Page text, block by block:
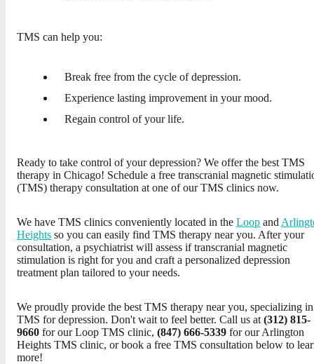
TMS can help you:
Break free from the cycle of depression.
Experience lasting improvement in your mood.
Regain control of your life.
Ready to take control of your depression? We offer the best TMS
therapy in Chicago! Schedule a free transcranial magnetic
(TMS) therapy consultation at one of our TMS clinics now.
We have TMS clinics conveniently located in the Loop and
Heights so you can easily find TMS therapy near you. After your
consultation, a psychiatrist will assess if transcranial magnetic
stimulation is right for you and craft a personalized depression
treatment plan tailored to your needs.
We proudly provide the best TMS therapy near you, specializing in
TMS for depression. Don't wait to feel better. Call us at (312) 815-
9660 for our Loop TMS clinic, (847) 666-5339 for our Arlington
Heights TMS clinic, or book a free TMS consultation below to
more!